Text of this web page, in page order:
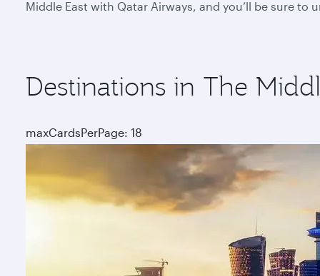
Middle East with Qatar Airways, and you’ll be sure
Destinations in The
maxCardsPerPage: 18